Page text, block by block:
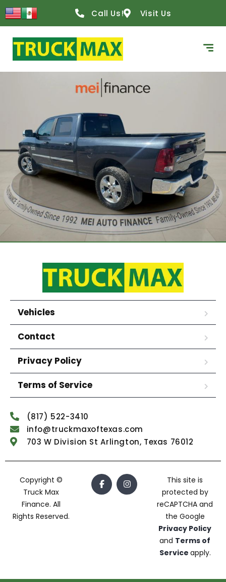
Call Us! Visit Us
Vehicles
Contact
Privacy Policy
Terms of Service
(817) 522-3410
info@truckmaxoftexas.com
703 W Division St Arlington, Texas 76012
Copyright ©
Truck Max
Finance. All
Rights Reserved.
This site is
protected by
reCAPTCHA and
the Google
Privacy Policy
and Terms of
Service apply.